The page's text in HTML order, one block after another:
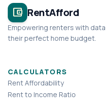
account_balance_wallet RentAfford
Empowering renters with
their perfect home budget.
CALCULATORS
Rent Affordability
Rent to Income Ratio